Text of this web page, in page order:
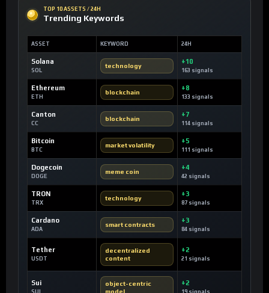
TOP 10 ASSETS / 24H
Trending Keywords
ASSET KEYWORD 24H
Solana
SOL
technology
+10
163 signals
Ethereum
ETH
blockchain
+8
133 signals
Canton
CC
blockchain
+7
114 signals
Bitcoin
BTC
market volatility
+5
111 signals
Dogecoin
DOGE
meme coin
+4
42 signals
TRON
TRX
technology
+3
87 signals
Cardano
ADA
smart contracts
+3
84 signals
Tether
USDT
decentralized
content
+2
21 signals
Sui
SUI
object-centric
model
+2
19 signals